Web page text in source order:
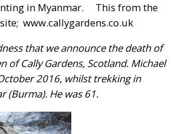
in Myanmar. This from the
www.callygardens.co.uk
that we announce the death of
of Cally Gardens, Scotland. Michael
2016, whilst trekking in
(Burma). He was 61.